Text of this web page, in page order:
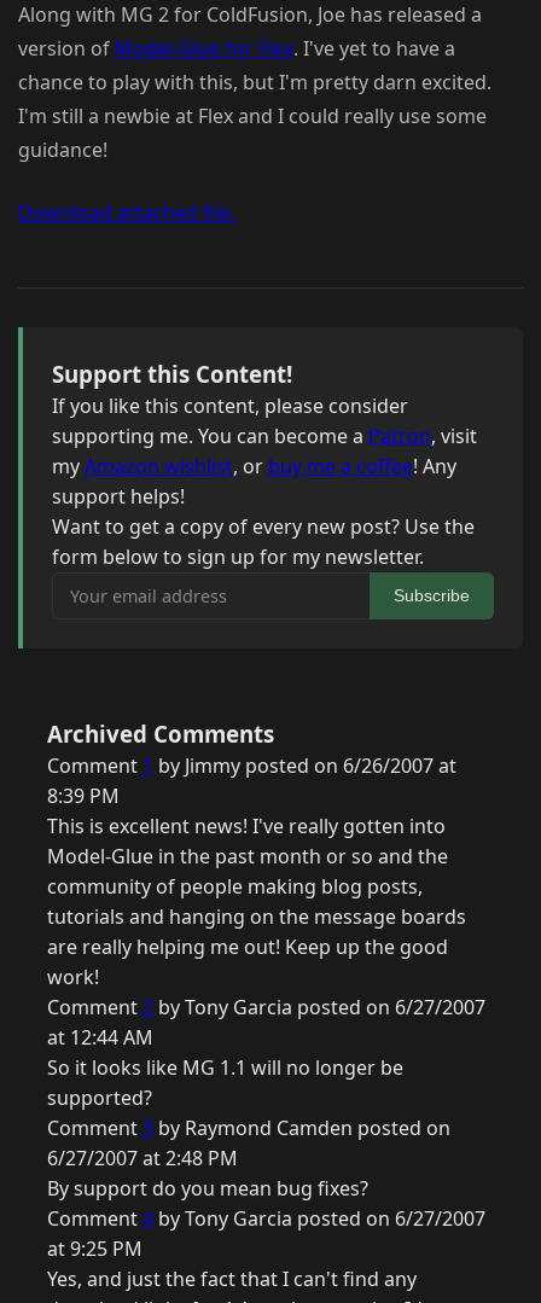
Along with MG 2 for ColdFusion, Joe has released a
version of Model-Glue for Flex. I've yet to have a
chance to play with this, but I'm pretty darn excited.
I'm still a newbie at Flex and I could really use some
guidance!
Download attached file.
Support this Content!
If you like this content, please consider
supporting me. You can become a Patron, visit
myAmazon wishlist, or buy me a coffee! Any
support helps!
Want to get a copy of every new post? Use the
form below to sign up for my newsletter.
Your email address
Subscribe
Archived Comments
Comment 1 by Jimmy posted on 6/26/2007 at
8:39 PM
This is excellent news! I've really gotten into
Model-Glue in the past month or so and the
community of people making blog posts,
tutorials and hanging on the message boards
are really helping me out! Keep up the good
work!
Comment2 by Tony Garcia posted on 6/27/2007
at 12:44 AM
So it looks like MG 1.1 will no longer be
supported?
Comment3 by Raymond Camden posted on
6/27/2007 at 2:48 PM
By support do you mean bug fixes?
Comment4 by Tony Garcia posted on 6/27/2007
at 9:25 PM
Yes, and just the fact that I can't find any